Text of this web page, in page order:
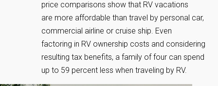
price comparisons show that RV vacations
are more affordable than travel by personal car,
commercial airline or cruise ship. Even
factoring in RV ownership costs and considering
resulting tax benefits, a family of four can spend
up to 59 percent less when traveling by RV.